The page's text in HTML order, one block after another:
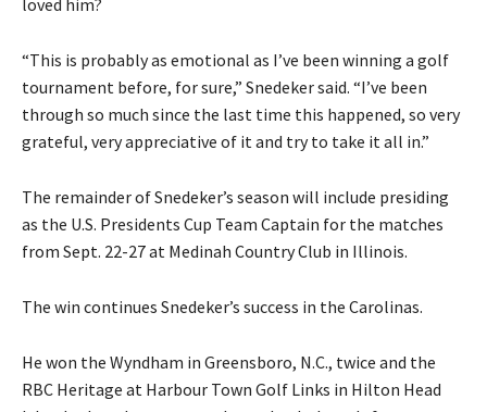
“This is probably as emotional as I’ve been winning a golf
tournament before, for sure,” Snedeker said. “I’ve been
through so much since the last time this happened, so very
grateful, very appreciative of it and try to take it all in.”
The remainder of Snedeker’s season will include presiding
as the U.S. Presidents Cup Team Captain for the matches
from Sept. 22-27 at Medinah Country Club in Illinois.
The win continues Snedeker’s success in the Carolinas.
He won the Wyndham in Greensboro, N.C., twice and the
RBC Heritage at Harbour Town Golf Links in Hilton Head